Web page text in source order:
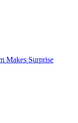
Makes Surprise